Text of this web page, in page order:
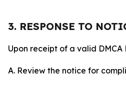
3. RESPONSE TO
Upon receipt of a valid DMCA
A. Review the notice for